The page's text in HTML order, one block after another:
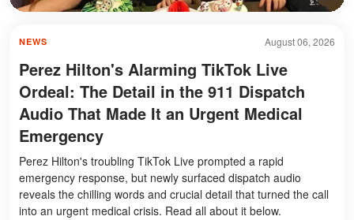
August 06, 2026
NEWS
Perez Hilton's Alarming TikTok Live
Ordeal: The Detail in the 911 Dispatch
Audio That Made It an Urgent Medical
Emergency
Perez Hilton's troubling TikTok Live prompted a rapid
emergency response, but newly surfaced dispatch audio
reveals the chilling words and crucial detail that turned the call
into an urgent medical crisis. Read all about it below.